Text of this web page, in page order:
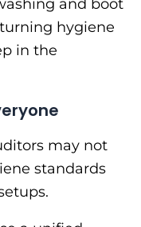
and boot
hygiene
in the
may not
standards